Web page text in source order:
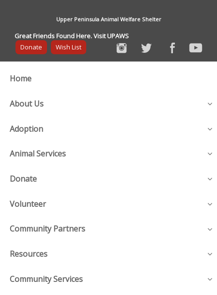
Upper Peninsula Animal Welfare Shelter
Great Friends Found Here. Visit UPAWS
Donate
Wish List
Home
About Us
Adoption
Animal Services
Donate
Volunteer
Community Partners
Resources
Community Services